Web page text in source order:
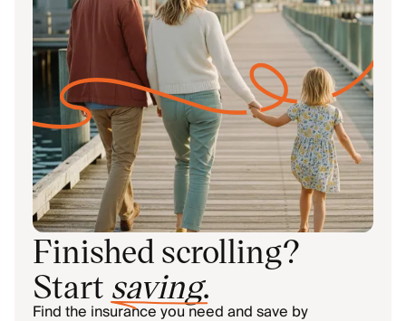
Finished scrolling?
Start saving.
Find the insurance you need and save by